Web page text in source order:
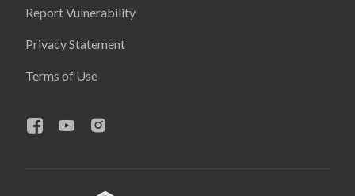
Report Vulnerability
Privacy Statement
Terms of Use